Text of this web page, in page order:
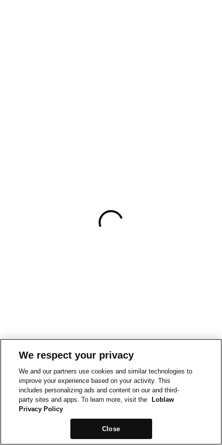
We respect your privacy
We and our partners use cookies and similar technologies to
improve your experience based on your activity. This
includes personalizing ads and content on our and third-
party sites and apps. To learn more, visit the
Loblaw
Privacy Policy
Close